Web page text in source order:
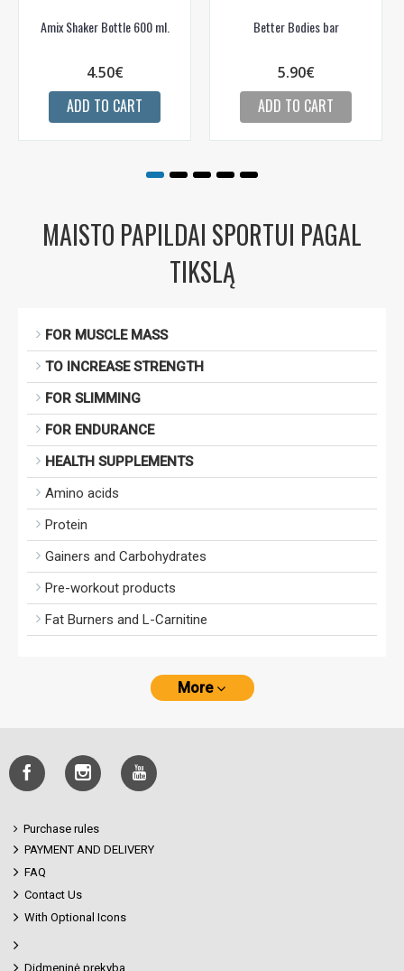
Amix Shaker Bottle 600 ml.
4.50€
ADD TO CART
Better Bodies bar
5.90€
ADD TO CART
MAISTO PAPILDAI SPORTUI PAGAL
TIKSLĄ
FOR MUSCLE MASS
TO INCREASE STRENGTH
FOR SLIMMING
FOR ENDURANCE
HEALTH SUPPLEMENTS
Amino acids
Protein
Gainers and Carbohydrates
Pre-workout products
Fat Burners and L-Carnitine
More
Purchase rules
PAYMENT AND DELIVERY
FAQ
Contact Us
With Optional Icons
Didmeninė prekyba